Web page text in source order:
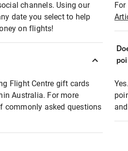
channels. Using our
date you select to help
on flights!
Flight Centre gift cards
Australia. For more
commonly asked questions